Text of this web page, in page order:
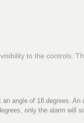
to the controls.
angle of 18 degrees. An
only the alarm will